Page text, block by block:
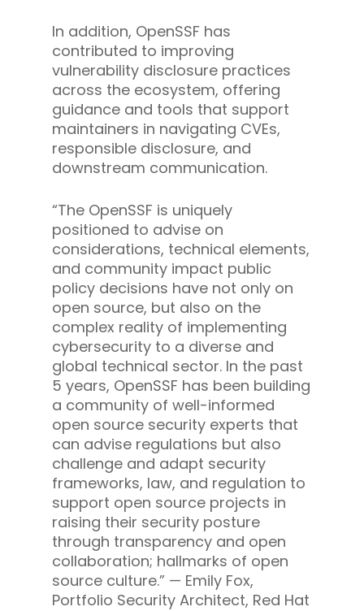
In addition, OpenSSF has
contributed to improving
vulnerability disclosure practices
across the ecosystem, offering
guidance and tools that support
maintainers in navigating CVEs,
responsible disclosure, and
downstream communication.
“The OpenSSF is uniquely
positioned to advise on
considerations, technical elements,
and community impact public
policy decisions have not only on
open source, but also on the
complex reality of implementing
cybersecurity to a diverse and
global technical sector. In the past
5 years, OpenSSF has been building
a community of well-informed
open source security experts that
can advise regulations but also
challenge and adapt security
frameworks, law, and regulation to
support open source projects in
raising their security posture
through transparency and open
collaboration; hallmarks of open
source culture.” — Emily Fox,
Portfolio Security Architect, Red Hat